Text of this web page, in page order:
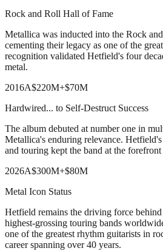
Rock and Roll Hall of Fame
Metallica was inducted into the Rock
cementing their legacy as one of the
recognition validated Hetfield's four
metal.
2016A$220M+$70M
Hardwired... to Self-Destruct Success
The album debuted at number one in
Metallica's enduring relevance.
and touring kept the band at the
2026A$300M+$80M
Metal Icon Status
Hetfield remains the driving force
highest-grossing touring bands
one of the greatest rhythm guitarists in
career spanning over 40 years.